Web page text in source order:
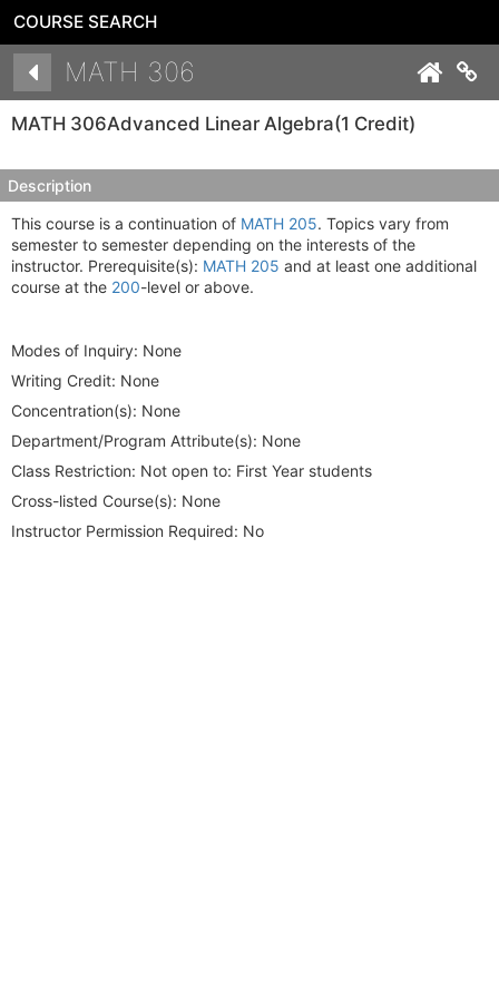
COURSE SEARCH
MATH 306
MATH 306Advanced Linear Algebra(1 Credit)
Description
This course is a continuation of MATH 205. Topics vary from
semester to semester depending on the interests of the
instructor. Prerequisite(s): MATH 205 and at least one additional
course at the 200-level or above.
Modes of Inquiry: None
Writing Credit: None
Concentration(s): None
Department/Program Attribute(s): None
Class Restriction: Not open to: First Year students
Cross-listed Course(s): None
Instructor Permission Required: No